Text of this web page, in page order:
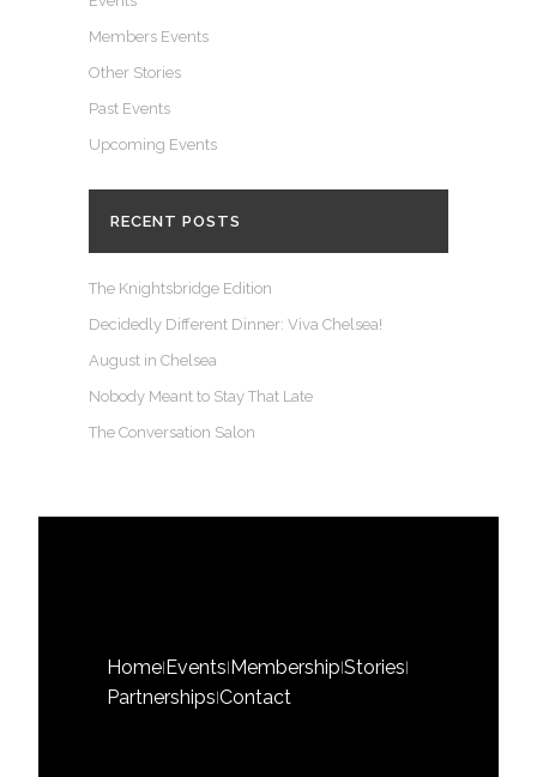
Members Events
Other Stories
Past Events
Upcoming Events
RECENT POSTS
The Knightsbridge Edition
Decidedly Different Dinner: Viva Chelsea!
August in Chelsea
Nobody Meant to Stay That Late
The Conversation Salon
Home|Events|Membership|Stories|
Partnerships|Contact